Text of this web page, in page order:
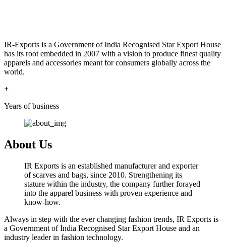
IR-Exports is a Government of India Recognised Star Export House
has its root embedded in 2007 with a vision to produce finest quality
apparels and accessories meant for consumers globally across the
world.
+
Years of business
About Us
IR Exports is an established manufacturer and exporter
of scarves and bags, since 2010. Strengthening its
stature within the industry, the company further forayed
into the apparel business with proven experience and
know-how.
Always in step with the ever changing fashion trends, IR Exports is
a Government of India Recognised Star Export House and an
industry leader in fashion technology.